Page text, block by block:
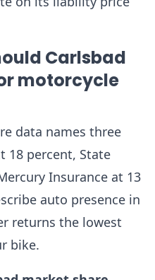
Carlsbad
motorcycle
data names three
18 percent, State
Insurance at 13
auto presence in
returns the lowest
bike.